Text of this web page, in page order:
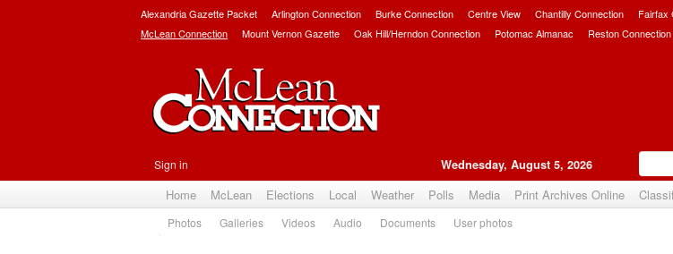
Alexandria Gazette Packet Arlington Connection Burke Connection Centre View Chantilly Connection Fairfax
McLean Connection
Mount Vernon Gazette Oak Hill/Herndon Connection Potomac Almanac Reston Connection
Sign in Wednesday, August 5, 2026
Home McLean Elections Local Weather Polls Media Print Archives Online
Photos Galleries Videos Audio Documents User photos